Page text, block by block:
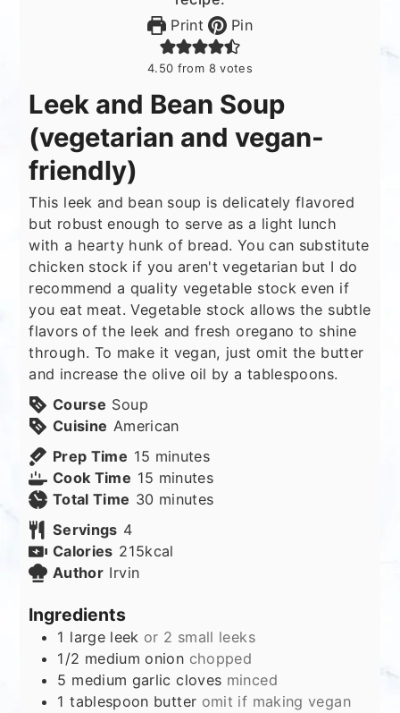
Print Pin
4.50 from 8votes
Leek and Bean Soup
(vegetarian and vegan-
friendly)
This leek and bean soup is delicately flavored
but robust enough to serve as a light lunch
with a hearty hunk of bread. You can substitute
chicken stock if you aren't vegetarian but I do
recommend a quality vegetable stock even if
you eat meat. Vegetable stock allows the subtle
flavors of the leek and fresh oregano to shine
through. To make it vegan, just omit the butter
and increase the olive oil by a tablespoons.
Course Soup
Cuisine American
Prep Time 15 minutes
minutes
Cook Time 15 minutes
minutes
Total Time 30 minutes
minutes
Servings 4
Calories 215kcal
Author Irvin
Ingredients
1 large leek or 2 small leeks
1/2 medium onion chopped
5 medium garlic cloves minced
1 tablespoon butter omit if making vegan